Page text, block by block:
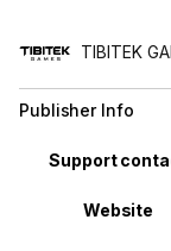
TIBITEK
Publisher Info
Property Value
Support
Website